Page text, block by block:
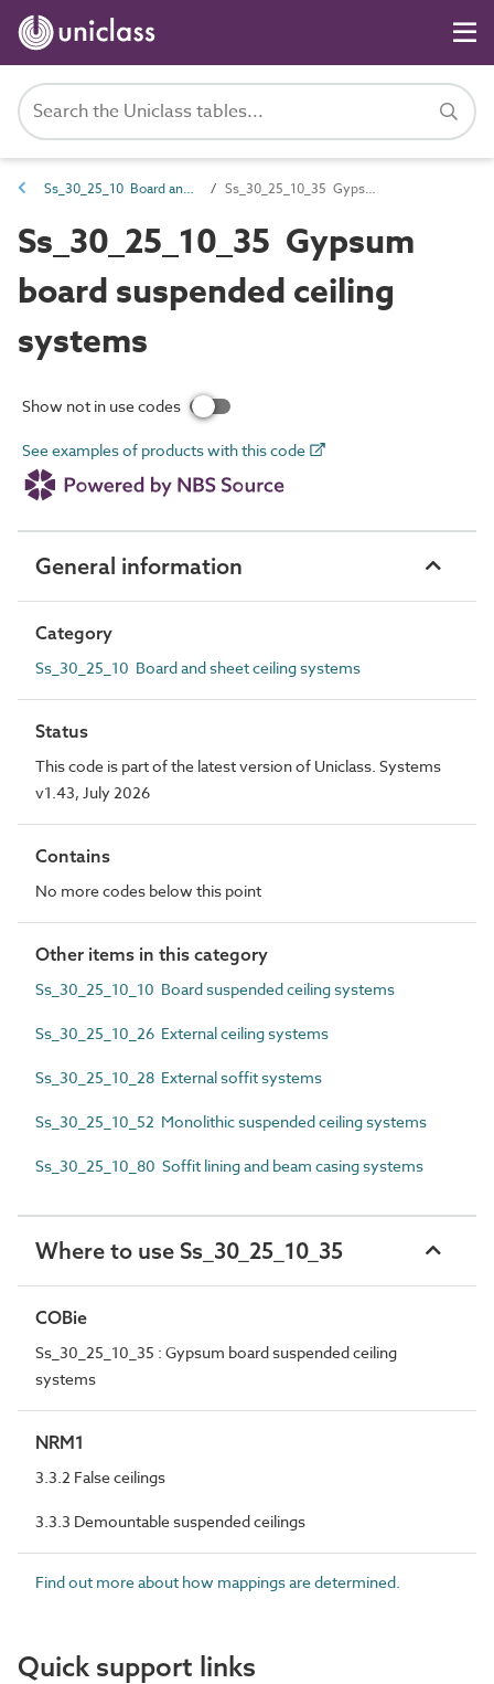
Ss_30_25_10 Board and sheet ceiling systems Ss_30_25_10_35 Gypsum board suspended ceiling systems
Ss_30_25_10_35 Gypsum
board suspended ceiling
systems
Show not in use codes
See examples of products with this code
General information
Category
Ss_30_25_10 Board and sheet ceiling systems
Status
This code is part of the latest version of Uniclass. Systems
v1.43, July 2026
Contains
No more codes below this point
Other items in this category
Ss_30_25_10_10 Board suspended ceiling systems
Ss_30_25_10_26 External ceiling systems
Ss_30_25_10_28 External soffit systems
Ss_30_25_10_52 Monolithic suspended ceiling systems
Ss_30_25_10_80 Soffit lining and beam casing systems
Where to use Ss_30_25_10_35
COBie
Ss_30_25_10_35 : Gypsum board suspended ceiling
systems
NRM1
3.3.2 False ceilings
3.3.3 Demountable suspended ceilings
Find out more about how mappings are determined.
Quick support links